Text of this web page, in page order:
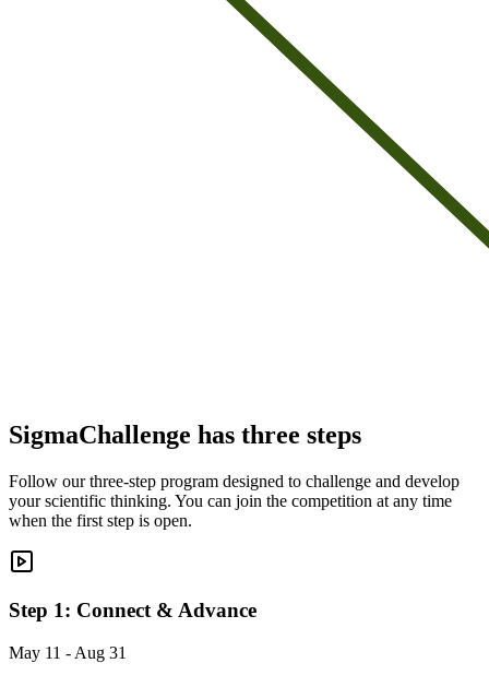
SigmaChallenge has three steps
Follow our three-step program designed to challenge and develop
your scientific thinking. You can join the competition at any time
when the first step is open.
Step 1: Connect & Advance
May 11 - Aug 31